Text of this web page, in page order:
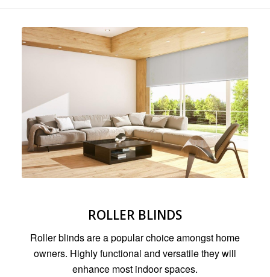
ROLLER BLINDS
Roller blinds are a popular choice amongst home
owners. Highly functional and versatile they will
enhance most indoor spaces.